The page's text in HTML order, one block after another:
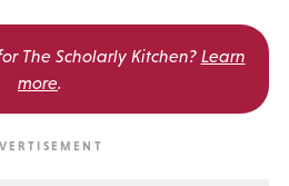
The Scholarly Kitchen? Learn
more.